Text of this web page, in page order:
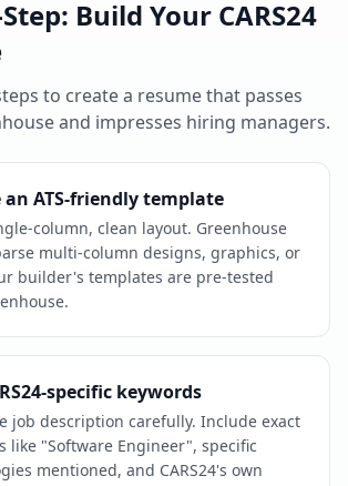
Build Your CARS24
to create a resume that passes
and impresses hiring managers.
an ATS-friendly template
column, clean layout. Greenhouse
multi-column designs, graphics, or
builder's templates are pre-tested
specific keywords
job description carefully. Include exact
like "Software Engineer", specific
mentioned, and CARS24's own